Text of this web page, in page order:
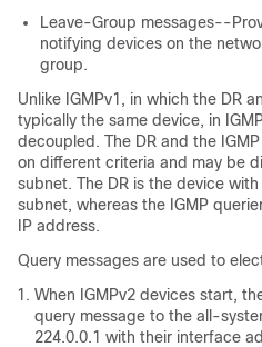
Leave-Group messages--
notifying devices on the
group.
Unlike IGMPv1, in which the DR
typically the same device, in
decoupled. The DR and the
on different criteria and may be
subnet. The DR is the device
subnet, whereas the IGMP
IP address.
Query messages are used to
When IGMPv2 devices start,
query message to the all-
224.0.0.1 with their interface